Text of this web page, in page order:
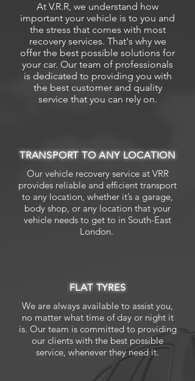
At V.R.R, we understand how
important your vehicle is to you and
the stress that comes with most
recoveryservices. That's why we
offer the best possible solutions for
your car. Our team of professionals
is dedicated to providing you with
the best customer and quality
service that you can rely on.
TRANSPORT TO ANY LOCATION
Our vehicle recovery service at VRR
provides reliable and efficient transport
to any location, whether it’s a garage,
body shop, or any location that your
vehicle needs to get to in South-East
London.
FLAT TYRES
We are always available to assist you,
no matter what time of day or night it
is. Our team is committed to providing
our clients with the best possible
service, whenever they need it.